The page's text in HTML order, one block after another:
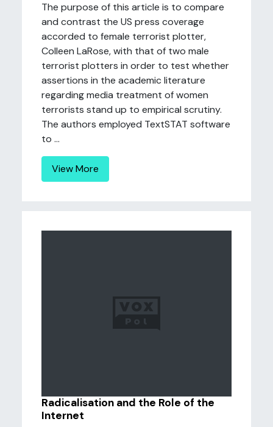
The purpose of this article is to compare
and contrast the US press coverage
accorded to female terrorist plotter,
Colleen LaRose, with that of two male
terrorist plotters in order to test whether
assertions in the academic literature
regarding media treatment of women
terrorists stand up to empirical scrutiny.
The authors employed TextSTAT software
to ...
View More
Radicalisation and the Role of the
Internet